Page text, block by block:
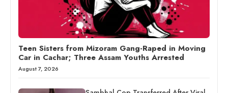
Teen Sisters from Mizoram Gang-Raped in Moving
Car in Cachar; Three Assam Youths Arrested
August 7, 2026